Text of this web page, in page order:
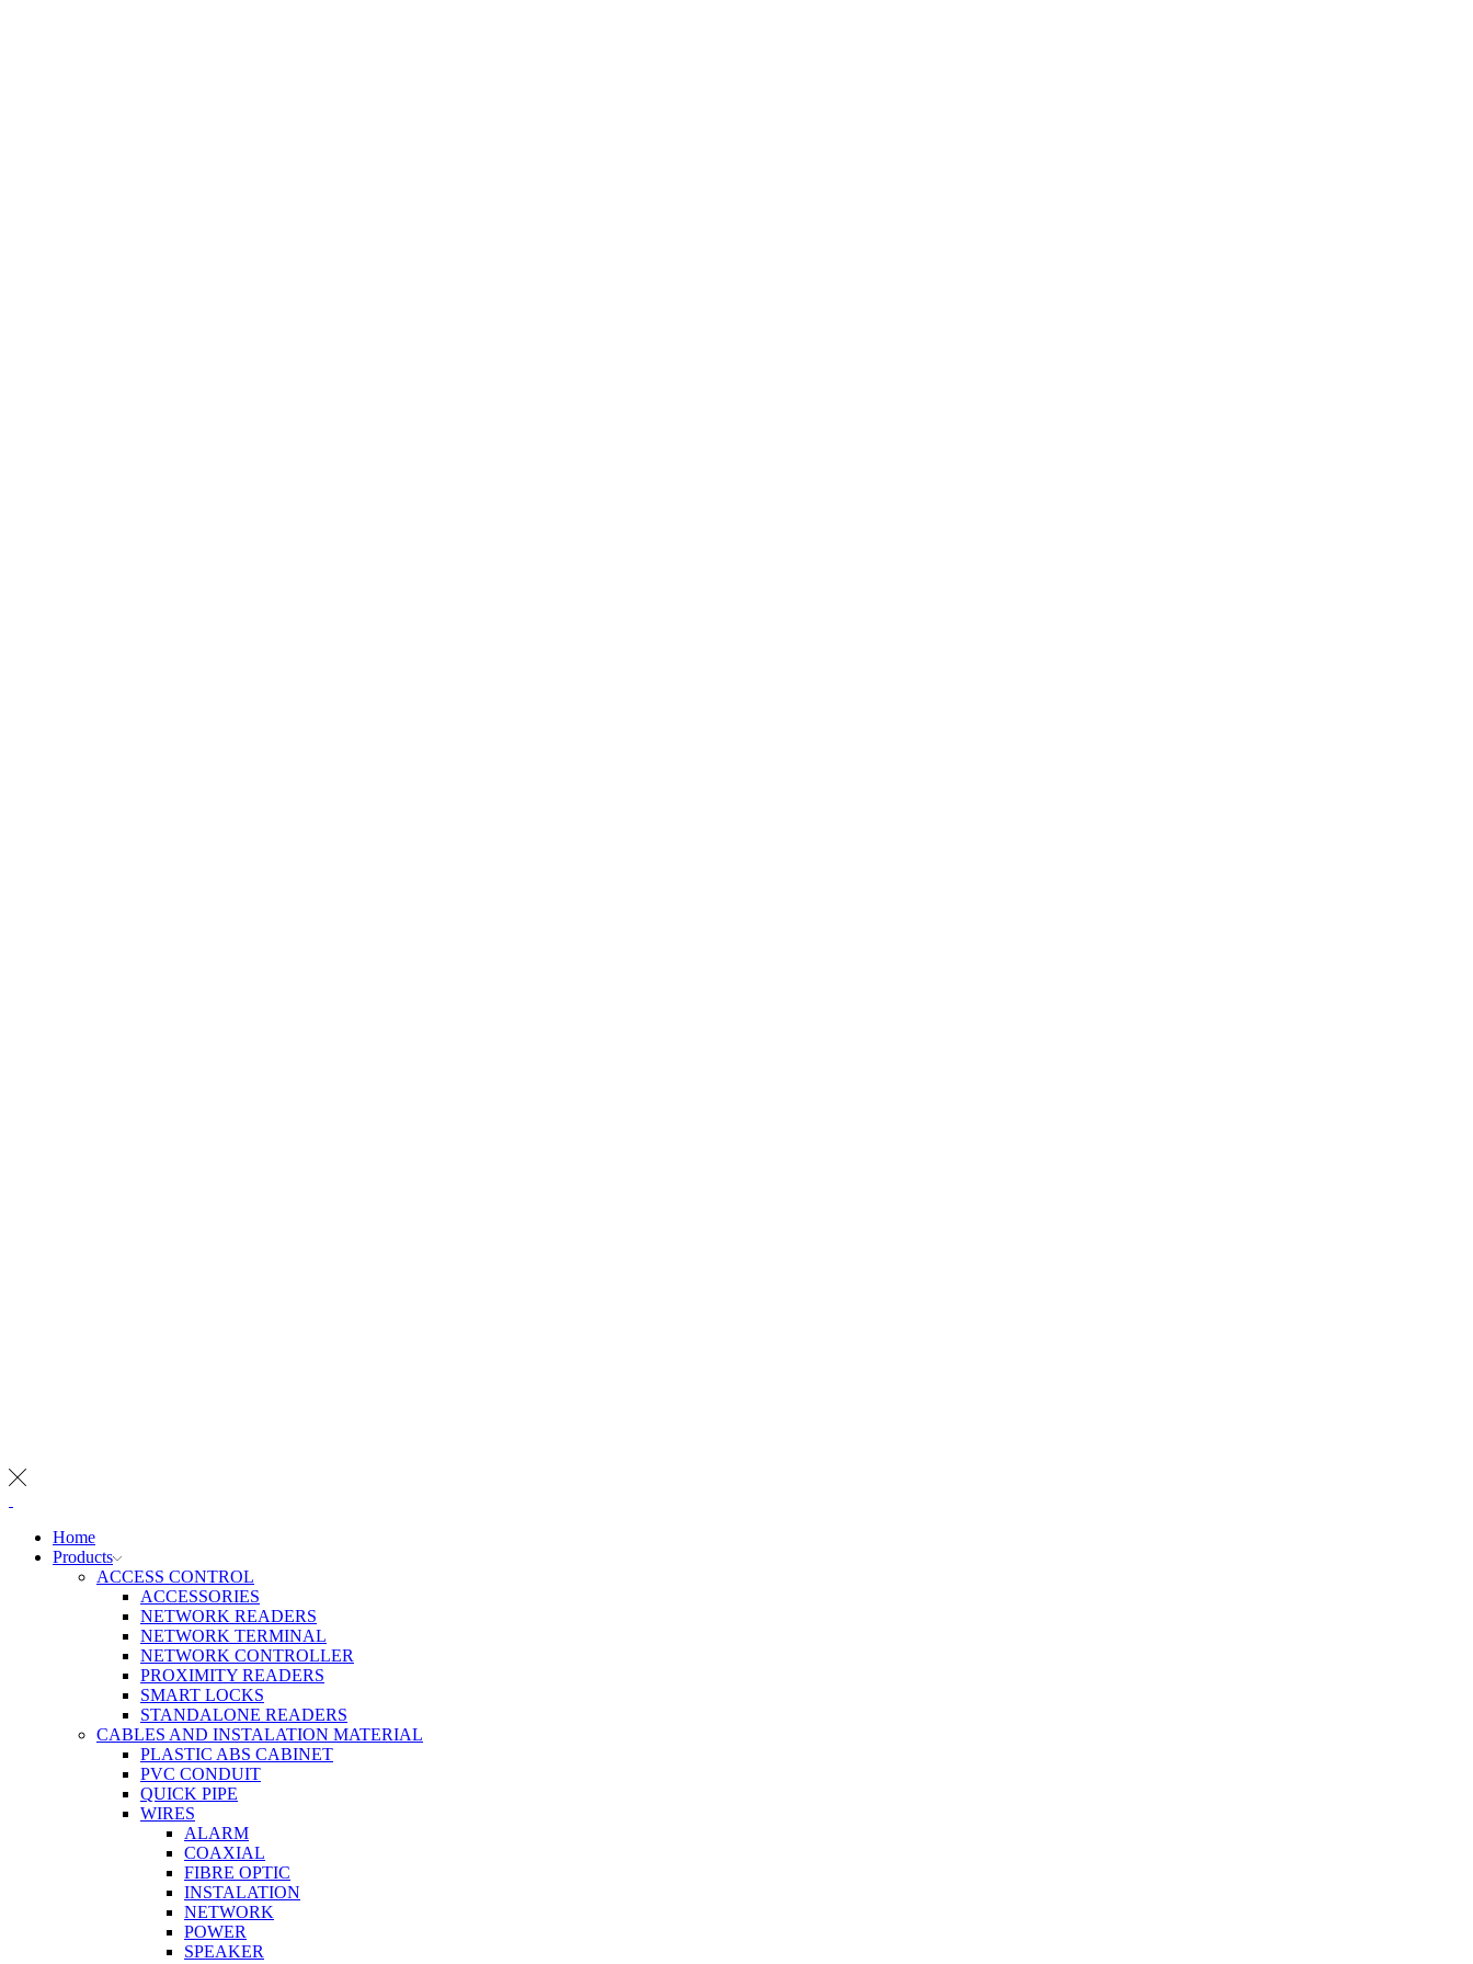
Home
Products
ACCESS CONTROL
ACCESSORIES
NETWORK READERS
NETWORK TERMINAL
NETWORK CONTROLLER
PROXIMITY READERS
SMART LOCKS
STANDALONE READERS
CABLES AND INSTALATION MATERIAL
PLASTIC ABS CABINET
PVC CONDUIT
QUICK PIPE
WIRES
ALARM
COAXIAL
FIBRE OPTIC
INSTALATION
NETWORK
POWER
SPEAKER